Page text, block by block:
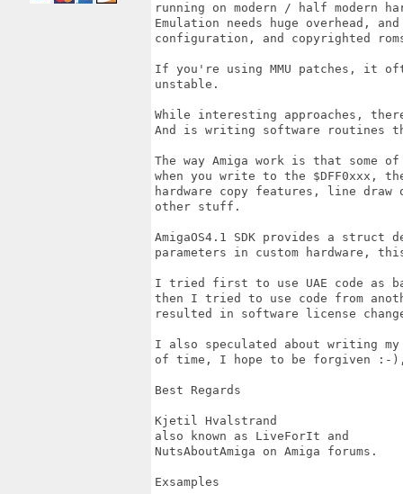
running on modern / half modern
Emulation needs huge overhead,
configuration, and copyrighted
If you're using MMU patches, it
unstable.
While interesting approaches,
And is writing software routines
The way Amiga work is that some
when you write to the $DFF0xxx,
hardware copy features, line
other stuff.
AmigaOS4.1 SDK provides a
parameters in custom hardware,
I tried first to use UAE code as
then I tried to use code from
resulted in software license
I also speculated about writing
of time, I hope to be forgiven :-
Best Regards
Kjetil Hvalstrand
also known as LiveForIt and
NutsAboutAmiga on Amiga forums.
Exsamples